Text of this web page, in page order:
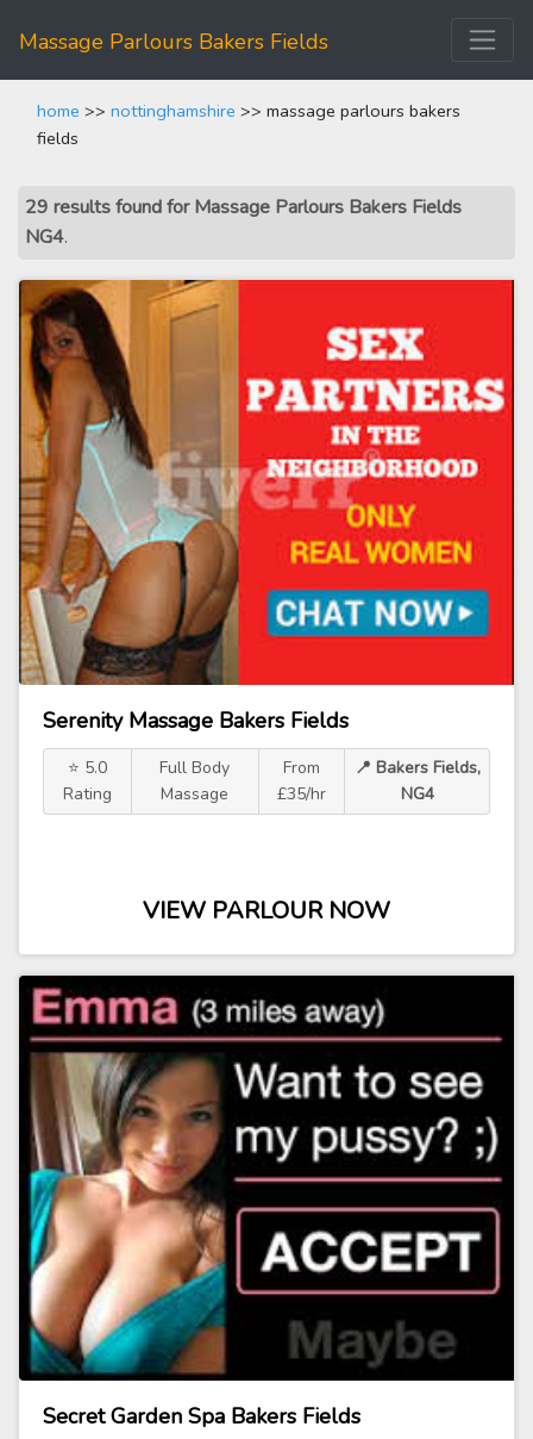
Massage Parlours Bakers Fields
home >> nottinghamshire >> massage parlours bakers
fields
29 results found for Massage Parlours Bakers Fields
NG4.
Serenity Massage Bakers Fields
⭐ 5.0
Rating
Full Body
Massage
From
£35/hr
📍 Bakers Fields,
NG4
VIEW PARLOUR NOW
Secret Garden Spa Bakers Fields